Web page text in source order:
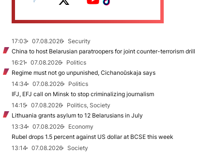
17:03 07.08.2026
Security
China to host Belarusian paratroopers for joint counter-terrorism drill
16:21
07.08.2026
Politics
Regime must not go unpunished, Cichanoŭskaja says
14:34
07.08.2026
Politics
IFJ, EFJ call on Minsk to stop criminalizing journalism
14:15
07.08.2026
Politics, Society
Lithuania grants asylum to 12 Belarusians in July
13:34
07.08.2026
Economy
Rubel drops 1.5 percent against US dollar at BCSE this week
13:14
07.08.2026
Society